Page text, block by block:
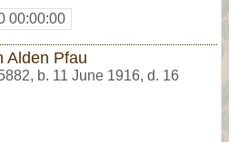
00:00:00
Alden Pfau
, b. 11 June 1916, d. 16